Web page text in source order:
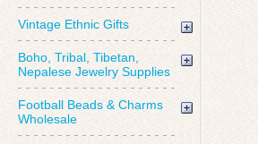
Vintage Ethnic Gifts
Boho, Tribal, Tibetan,
Nepalese Jewelry Supplies
Football Beads & Charms
Wholesale